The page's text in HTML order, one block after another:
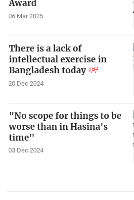
Award
06 Mar 2025
There is a lack of
intellectual exercise in
Bangladesh today
20 Dec 2024
"No scope for things to be
worse than in Hasina's
time"
03 Dec 2024